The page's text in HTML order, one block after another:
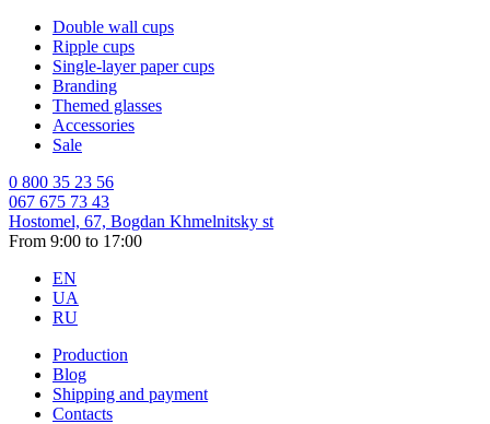
Double wall cups
Ripple cups
Single-layer paper cups
Branding
Themed glasses
Accessories
Sale
0 800 35 23 56
067 675 73 43
Hostomel, 67, Bogdan Khmelnitsky st
From 9:00 to 17:00
EN
UA
RU
Production
Blog
Shipping and payment
Contacts